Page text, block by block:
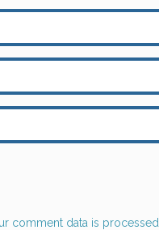
comment data is processed.